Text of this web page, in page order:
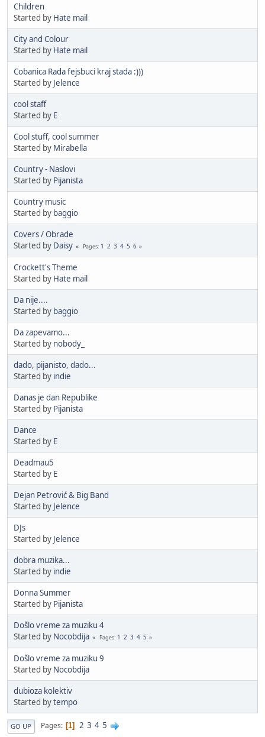
Children
Started by Hate mail
City and Colour
Started by Hate mail
Cobanica Rada fejsbuci kraj stada :)))
Started by Jelence
cool staff
Started by E
Cool stuff, cool summer
Started by Mirabella
Country - Naslovi
Started by Pijanista
Country music
Started by baggio
Covers / Obrade
Started by Daisy Pages 1 2 3 4 5 6
Crockett's Theme
Started by Hate mail
Da nije....
Started by baggio
Da zapevamo...
Started by nobody_
dado, pijanisto, dado...
Started by indie
Danas je dan Republike
Started by Pijanista
Dance
Started by E
Deadmau5
Started by E
Dejan Petrović & Big Band
Started by Jelence
DJs
Started by Jelence
dobra muzika...
Started by indie
Donna Summer
Started by Pijanista
Došlo vreme za muziku 4
Started by Nocobdija Pages 1 2 3 4 5
Došlo vreme za muziku 9
Started by Nocobdija
dubioza kolektiv
Started bytempo
GO UP Pages 1 2 3 4 5